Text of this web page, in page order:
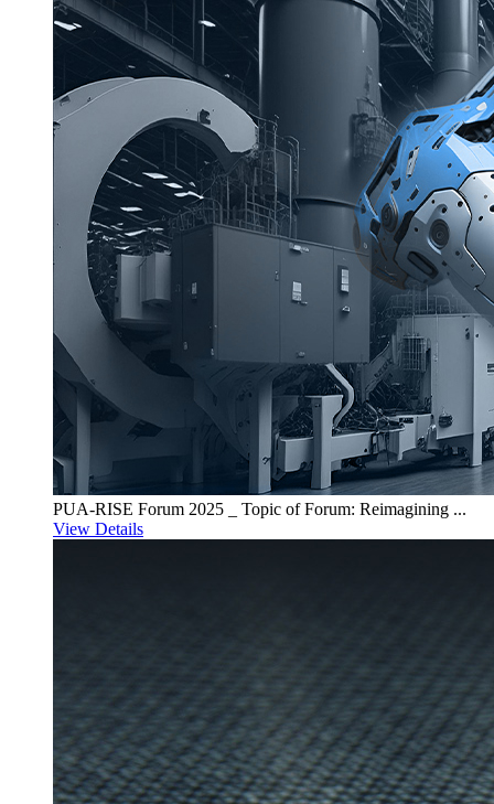
PUA-RISE Forum 2025 _ Topic of Forum: Reimagining ...
View Details